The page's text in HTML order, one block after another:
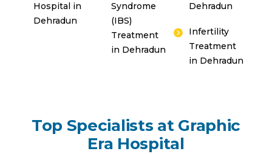
Hospital in
Dehradun
Syndrome
(IBS)
Treatment
in Dehradun
Dehradun
Infertility
Treatment
in Dehradun
Top Specialists at Graphic
Era Hospital